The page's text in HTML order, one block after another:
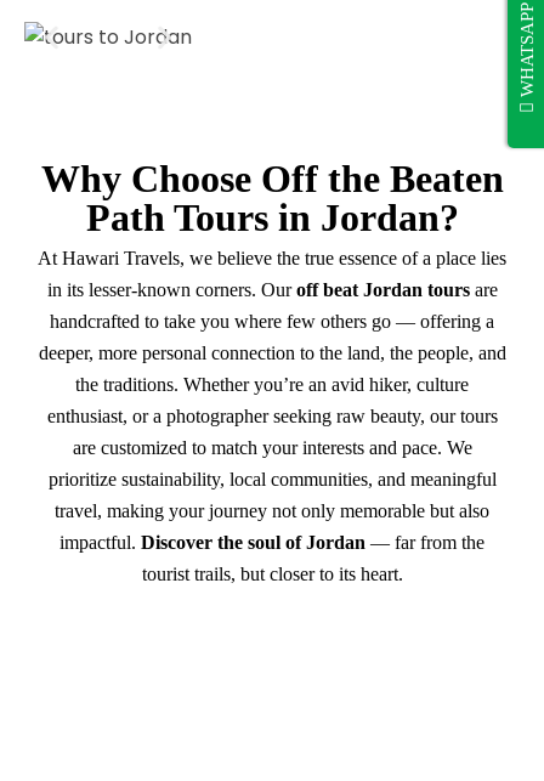
Why Choose Off the Beaten
Path Tours in Jordan?
At Hawari Travels, we believe the true essence of a place lies
in its lesser-known corners. Ouroff beat Jordan toursare
handcrafted to take you where few others go — offering a
deeper, more personal connection to the land, the people, and
the traditions. Whether you’re an avid hiker, culture
enthusiast, or a photographer seeking raw beauty, our tours
are customized to match your interests and pace. We
prioritize sustainability, local communities, and meaningful
travel, making your journey not only memorable but also
impactful. Discover the soul of Jordan — far from the
tourist trails, but closer to its heart.
WHATSAPP